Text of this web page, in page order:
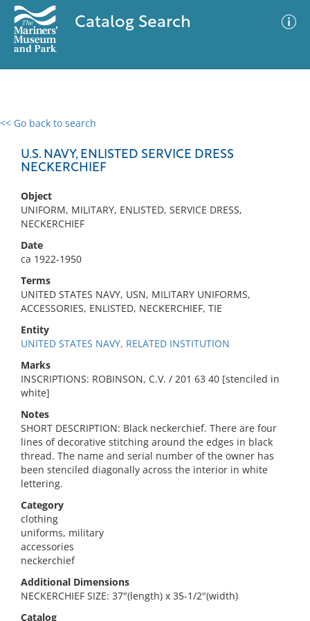
Catalog Search
<< Go back to search
U.S. NAVY, ENLISTED SERVICE DRESS
NECKERCHIEF
Object
UNIFORM, MILITARY, ENLISTED, SERVICE DRESS,
NECKERCHIEF
Date
ca 1922-1950
Terms
UNITED STATES NAVY, USN, MILITARY UNIFORMS,
ACCESSORIES, ENLISTED, NECKERCHIEF, TIE
Entity
UNITED STATES NAVY, RELATED INSTITUTION
Marks
INSCRIPTIONS: ROBINSON, C.V. / 201 63 40 [stenciled in
white]
Notes
SHORT DESCRIPTION: Black neckerchief. There are four
lines of decorative stitching around the edges in black
thread. The name and serial number of the owner has
been stenciled diagonally across the interior in white
lettering.
Category
clothing
uniforms, military
accessories
neckerchief
Additional Dimensions
NECKERCHIEF SIZE: 37"(length) x 35-1/2"(width)
Catalog
0 results
No results meet your criteria